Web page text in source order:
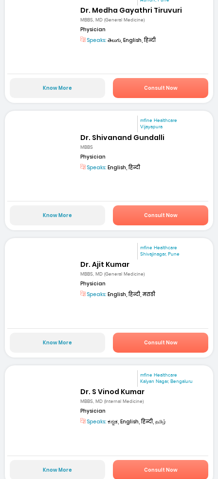
Dr. Medha Gayathri Tiruvuri
MBBS, MD (General Medicine)
Physician
Speaks: తెలుగు, English, हिन्दी
Know More Consult Now
mfine Healthcare
Vijayapura
Dr. Shivanand Gundalli
MBBS
Physician
Speaks: English, हिन्दी
Know More Consult Now
mfine Healthcare
Shivajinagar, Pune
Dr. Ajit Kumar
MBBS, MD (General Medicine)
Physician
Speaks: English, हिन्दी, मराठी
Know More Consult Now
mfine Healthcare
Kalyan Nagar, Bengaluru
Dr. S Vinod Kumar
MBBS, MD (Internal Medicine)
Physician
Speaks: ಕನ್ನಡ, English, हिन्दी, தமிழ்
Know More Consult Now